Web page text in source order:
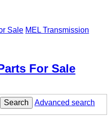
Sale MEL Transmission
For Sale
Search
Advanced search